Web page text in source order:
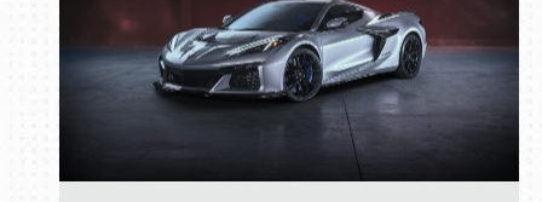
Book online or call (800) 216-1876